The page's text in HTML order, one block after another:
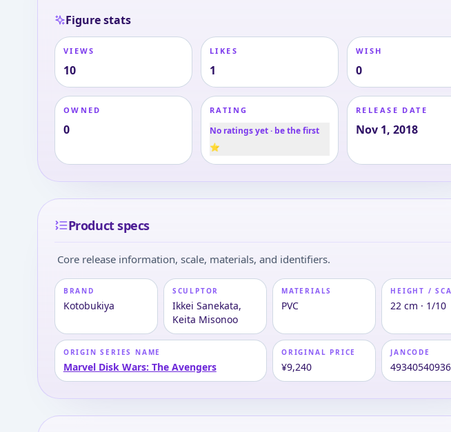
Figure stats
VIEWS
10
LIKES
1
WISH
0
OWNED
0
RATING
No ratings yet · be the first
⭐
RELEASE DATE
Nov 1, 2018
Product specs
Core release information, scale, materials, and identifiers.
BRAND
Kotobukiya
SCULPTOR
Ikkei Sanekata,
Keita Misonoo
MATERIALS
PVC
HEIGHT /
22 cm · 1/10
ORIGIN SERIES NAME
Marvel Disk Wars: The Avengers
ORIGINAL PRICE
¥9,240
JANCODE